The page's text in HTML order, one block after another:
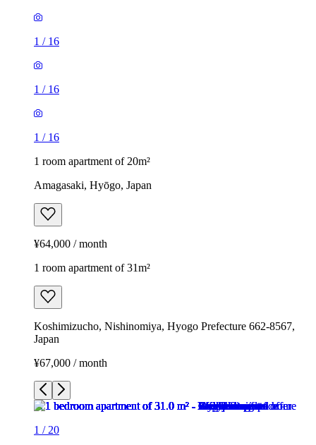
1 / 16
1 / 16
1 / 16
1 room apartment of 20m²
Amagasaki, Hyōgo, Japan
¥64,000 / month
1 room apartment of 31m²
Koshimizucho, Nishinomiya, Hyogo Prefecture 662-8567,
Japan
¥67,000 / month
1 / 20